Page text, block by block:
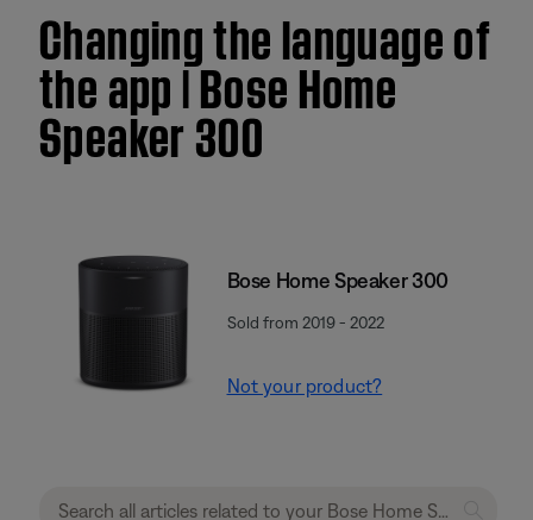
Changing the language of
the app | Bose Home
Speaker 300
Bose Home Speaker 300
Sold from 2019 - 2022
Not your product?